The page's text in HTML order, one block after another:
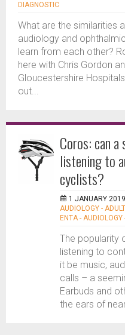
DIAGNOSTIC
What are the similarities
audiology and
learn from each other?
here with Chris Gordon
Gloucestershire
out...
Coros: can
listening to
cyclists?
1 JANUARY 2019
AUDIOLOGY - ADULT
ENTA - AUDIOLOGY
The popularity
listening to
it be music,
calls – a
Earbuds and
the ears of